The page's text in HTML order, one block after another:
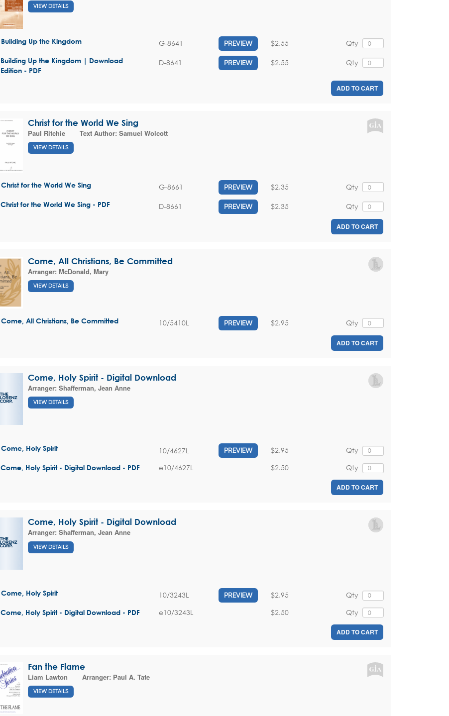
VIEW DETAILS
Building Up the Kingdom G-8641 PREVIEW Qty
$2.55
Building Up the Kingdom | Download
Edition - PDF
D-8641 PREVIEW Qty
$2.55
ADD TO CART
Christ for the World We Sing
Paul Ritchie
Text Author: Samuel Wolcott
VIEW DETAILS
Christ for the World We Sing G-8661 PREVIEW Qty
$2.35
Christ for the World We Sing - PDF D-8661 PREVIEW Qty
$2.35
ADD TO CART
Come, All Christians, Be Committed
Arranger: McDonald, Mary
VIEW DETAILS
Come, All Christians, Be Committed 10/5410L PREVIEW Qty
$2.95
ADD TO CART
Come, Holy Spirit - Digital Download
Arranger: Shafferman, Jean Anne
VIEW DETAILS
Come, Holy Spirit 10/4627L PREVIEW Qty
$2.95
Come, Holy Spirit - Digital Download - PDF e10/4627L Qty
$2.50
ADD TO CART
Come, Holy Spirit - Digital Download
Arranger: Shafferman, Jean Anne
VIEW DETAILS
Come, Holy Spirit 10/3243L PREVIEW Qty
$2.95
Come, Holy Spirit - Digital Download - PDF e10/3243L Qty
$2.50
ADD TO CART
Fan the Flame
Liam Lawton
Arranger: Paul A. Tate
VIEW DETAILS